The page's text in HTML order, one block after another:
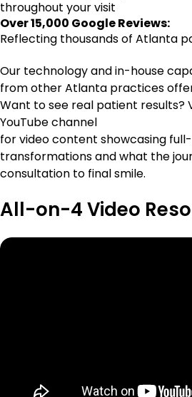
throughout your visit
Over 15,000 Google Reviews:
Reflecting thousands of Atlanta
Our technology and in-house
from other Atlanta practices
Want to see real patient results?
YouTube channel
for video content showcasing
transformations and what the
consultation to final smile.
All-on-4 Video